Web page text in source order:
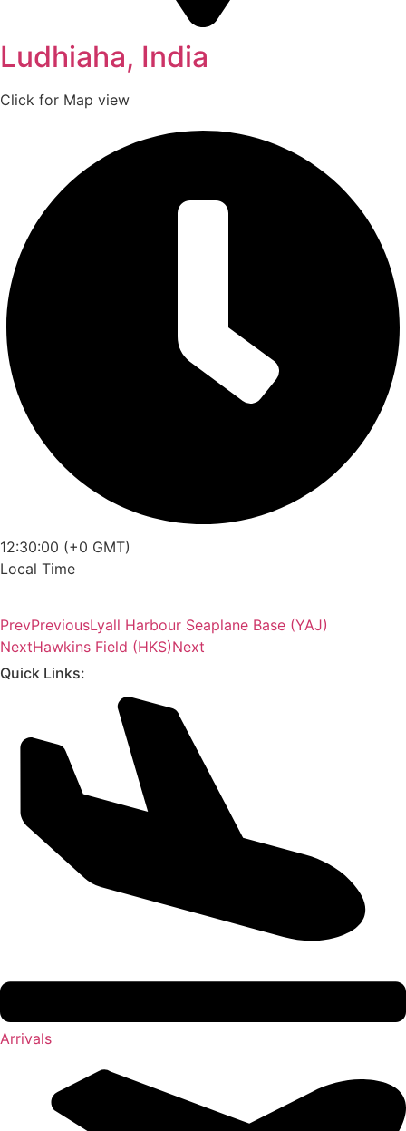
Ludhiaha, India
Click for Map view
12:30:00 (+0 GMT)
Local Time
PrevPreviousLyall Harbour Seaplane Base (YAJ)
NextHawkins Field (HKS)Next
Quick Links:
Arrivals